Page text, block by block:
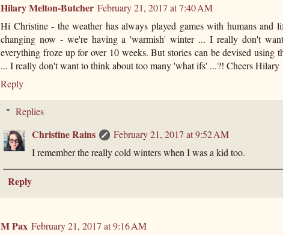
Hilary Melton-Butcher February 21, 2017 at 7:40 AM
Hi Christine - the weather has always played games with humans and
changing now - we're having a 'warmish' winter ... I really don't
everything froze up for over 10 weeks. But stories can be devised using
... I really don't want to think about too many 'what ifs' ...?! Cheers Hilary
Reply
Replies
Christine Rains
February 21, 2017 at 9:52 AM
I remember the really cold winters when I was a kid too.
Reply
M Pax February 21, 2017 at 9:16 AM